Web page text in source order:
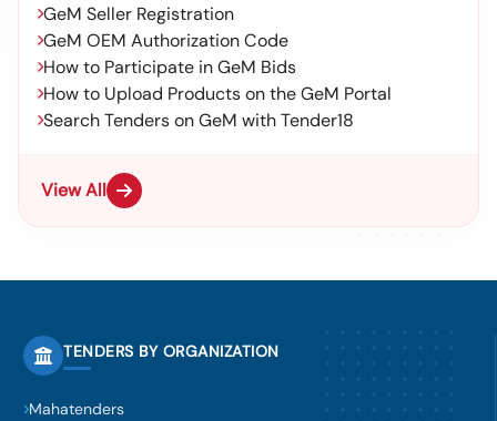
GeM Seller Registration
GeM OEM Authorization Code
How to Participate in GeM Bids
How to Upload Products on the GeM Portal
Search Tenders on GeM with Tender18
View All
TENDERS BY ORGANIZATION
Mahatenders